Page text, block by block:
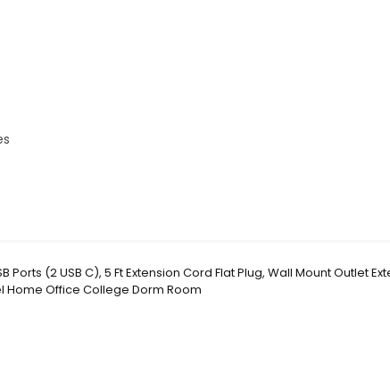
(2 USB C), 5 Ft Extension Cord Flat Plug, Wall Mount Outlet
Home Office College Dorm Room